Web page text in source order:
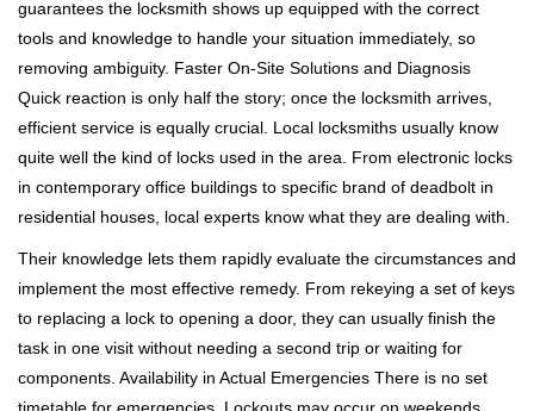
guarantees the locksmith shows up equipped with the correct
tools and knowledge to handle your situation immediately, so
removing ambiguity. Faster On-Site Solutions and Diagnosis
Quick reaction is only half the story; once the locksmith arrives,
efficient service is equally crucial. Local locksmiths usually know
quite well the kind of locks used in the area. From electronic locks
in contemporary office buildings to specific brand of deadbolt in
residential houses, local experts know what they are dealing with.
Their knowledge lets them rapidly evaluate the circumstances and
implement the most effective remedy. From rekeying a set of keys
to replacing a lock to opening a door, they can usually finish the
task in one visit without needing a second trip or waiting for
components. Availability in Actual Emergencies There is no set